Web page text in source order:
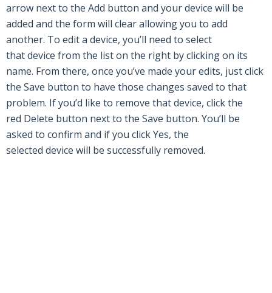
arrow next to the Add button and yourdevice will be
added and the form will clear allowing you to add
another. To edit a device, you’ll need to select
thatdevice from the list on the right by clicking on its
name. From there, once you’ve made your edits, just click
the Save button to have those changes saved to that
problem. If you’d like to remove thatdevice, click the
red Delete button next to the Save button. You’ll be
asked to confirm and if you clickYes, the
selected device will be successfully removed.